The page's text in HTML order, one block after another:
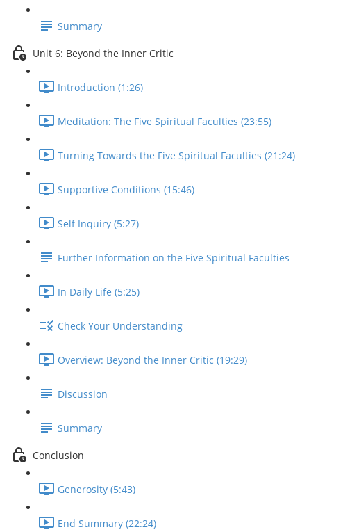
Summary
Unit 6: Beyond the Inner Critic
Introduction (1:26)
Meditation: The Five Spiritual Faculties (23:55)
Turning Towards the Five Spiritual Faculties (21:24)
Supportive Conditions (15:46)
Self Inquiry (5:27)
Further Information on the Five Spiritual Faculties
In Daily Life (5:25)
Check Your Understanding
Overview: Beyond the Inner Critic (19:29)
Discussion
Summary
Conclusion
Generosity (5:43)
End Summary (22:24)